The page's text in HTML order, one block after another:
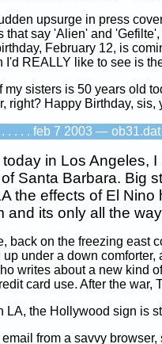
upsurge in press
that say 'Alien' and
February 12, is
I'd REALLY like to see is
my sisters is 50 years old
right? Happy Birthday,
. . . . feb 7 2003 — ob31.dat
today in Los Angeles,
Santa Barbara. Big
the effects of El
and its only all the
back on the freezing east
under a down comforter,
writes about a new kind
card use. After the war,
LA, the Hollywood sign is
from a savvy browser,